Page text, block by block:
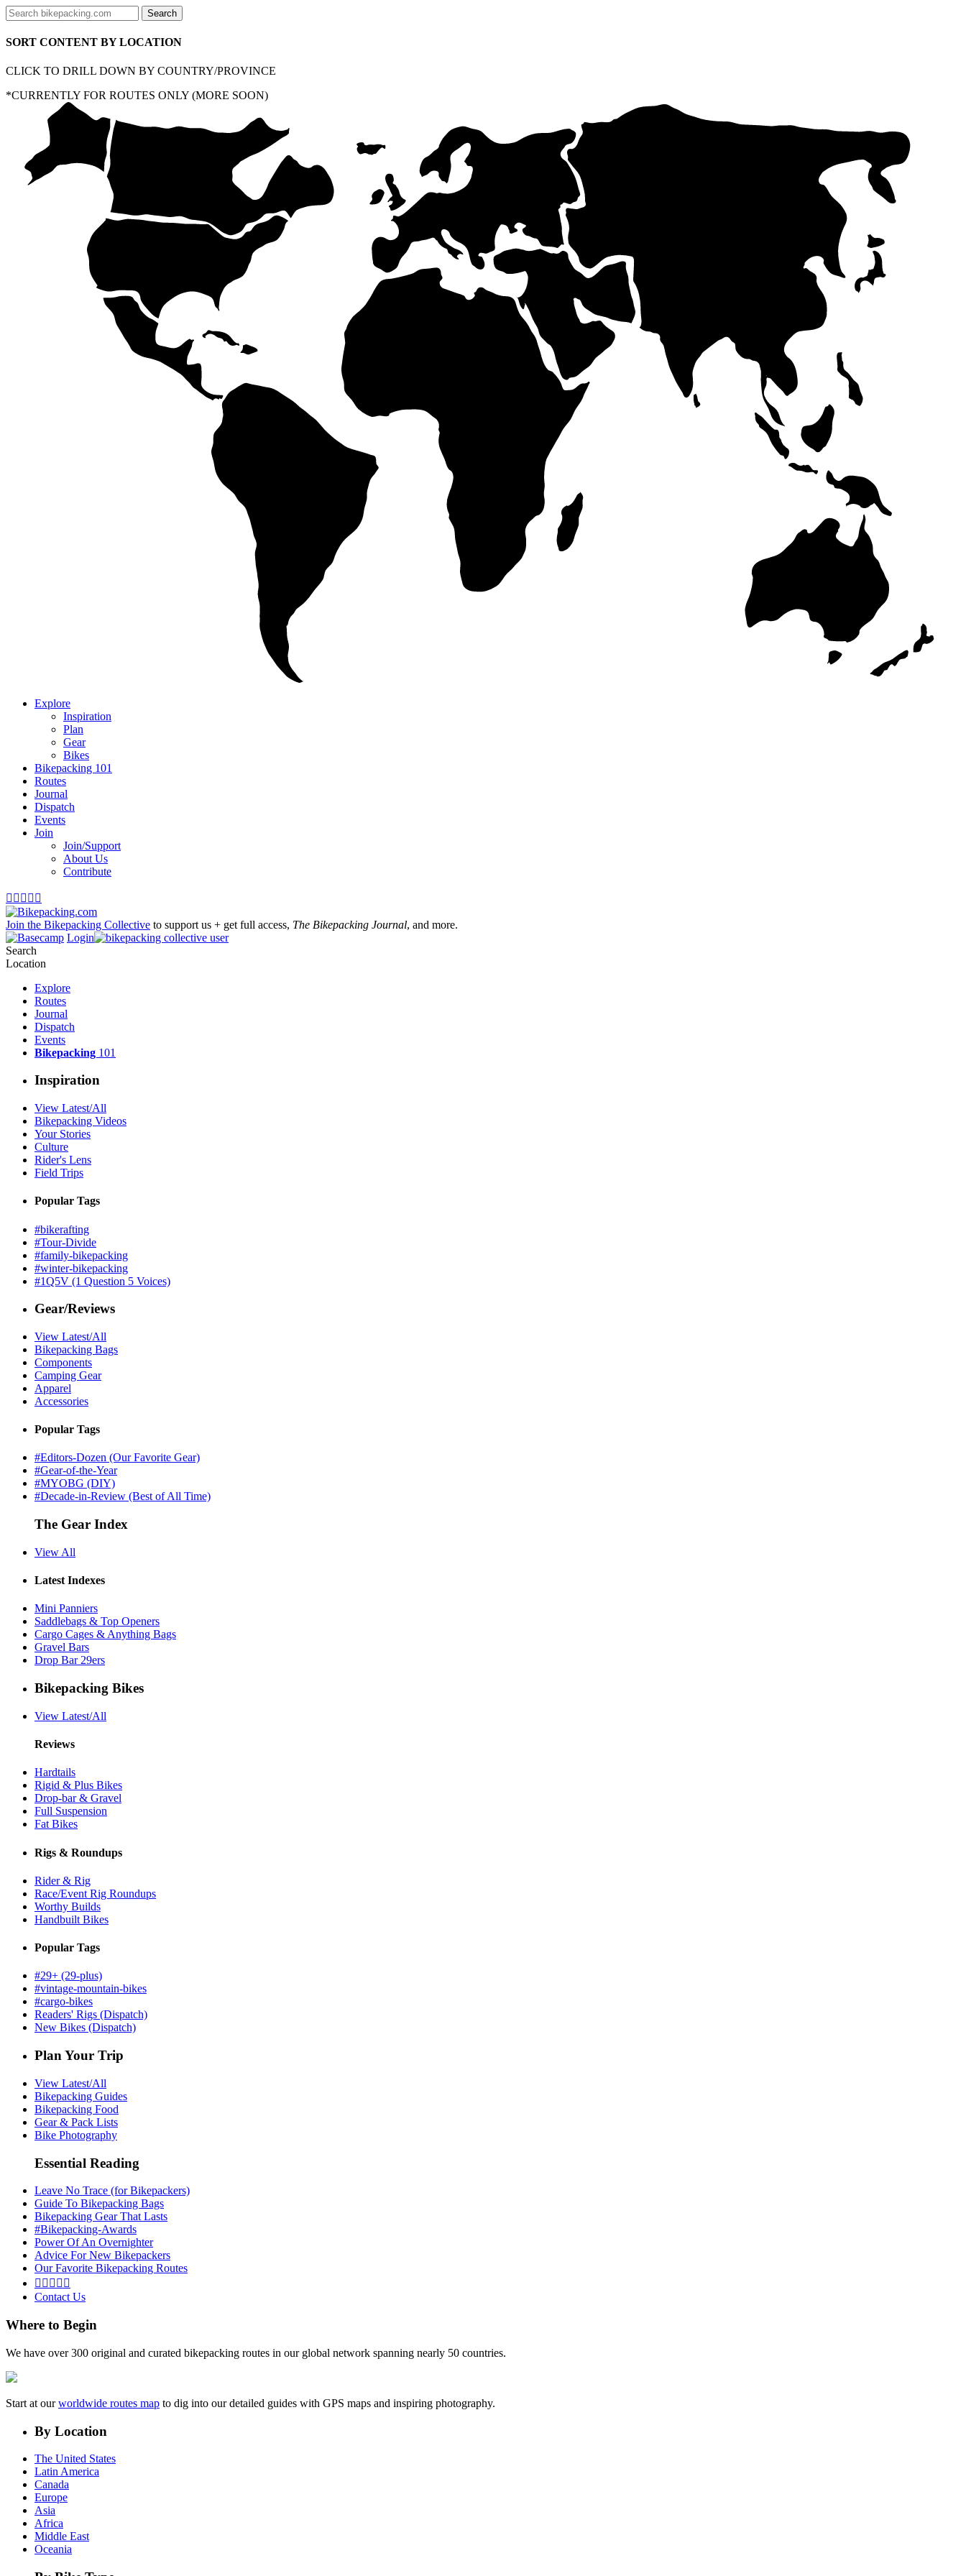
SORT CONTENT BY LOCATION
CLICK TO DRILL DOWN BY COUNTRY/PROVINCE
*CURRENTLY FOR ROUTES ONLY (MORE SOON)
Explore
Inspiration
Plan
Gear
Bikes
Bikepacking 101
Routes
Journal
Dispatch
Events
Join
Join/Support
About Us
Contribute
    
Join the Bikepacking Collective to support us + get full access, The Bikepacking Journal, and more.
Login
Search
Location
Explore
Routes
Journal
Dispatch
Events
Bikepacking 101
Inspiration
View Latest/All
Bikepacking Videos
Your Stories
Culture
Rider's Lens
Field Trips
Popular Tags
#bikerafting
#Tour-Divide
#family-bikepacking
#winter-bikepacking
#1Q5V (1 Question 5 Voices)
Gear/Reviews
View Latest/All
Bikepacking Bags
Components
Camping Gear
Apparel
Accessories
Popular Tags
#Editors-Dozen (Our Favorite Gear)
#Gear-of-the-Year
#MYOBG (DIY)
#Decade-in-Review (Best of All Time)
The Gear Index
View All
Latest Indexes
Mini Panniers
Saddlebags & Top Openers
Cargo Cages & Anything Bags
Gravel Bars
Drop Bar 29ers
Bikepacking Bikes
View Latest/All
Reviews
Hardtails
Rigid & Plus Bikes
Drop-bar & Gravel
Full Suspension
Fat Bikes
Rigs & Roundups
Rider & Rig
Race/Event Rig Roundups
Worthy Builds
Handbuilt Bikes
Popular Tags
#29+ (29-plus)
#vintage-mountain-bikes
#cargo-bikes
Readers' Rigs (Dispatch)
New Bikes (Dispatch)
Plan Your Trip
View Latest/All
Bikepacking Guides
Bikepacking Food
Gear & Pack Lists
Bike Photography
Essential Reading
Leave No Trace (for Bikepackers)
Guide To Bikepacking Bags
Bikepacking Gear That Lasts
#Bikepacking-Awards
Power Of An Overnighter
Advice For New Bikepackers
Our Favorite Bikepacking Routes
    
Contact Us
Where to Begin
We have over 300 original and curated bikepacking routes in our global network spanning nearly 50 countries.
Start at ourworldwide routes map to dig into our detailed guides with GPS maps and inspiring photography.
By Location
The United States
Latin America
Canada
Europe
Asia
Africa
Middle East
Oceania